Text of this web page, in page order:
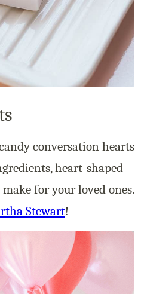
conversation hearts
heart-shaped
for your loved ones.
Stewart!